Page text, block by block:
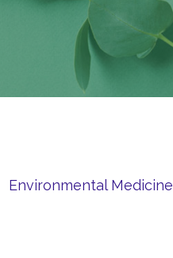
Environmental Medicine